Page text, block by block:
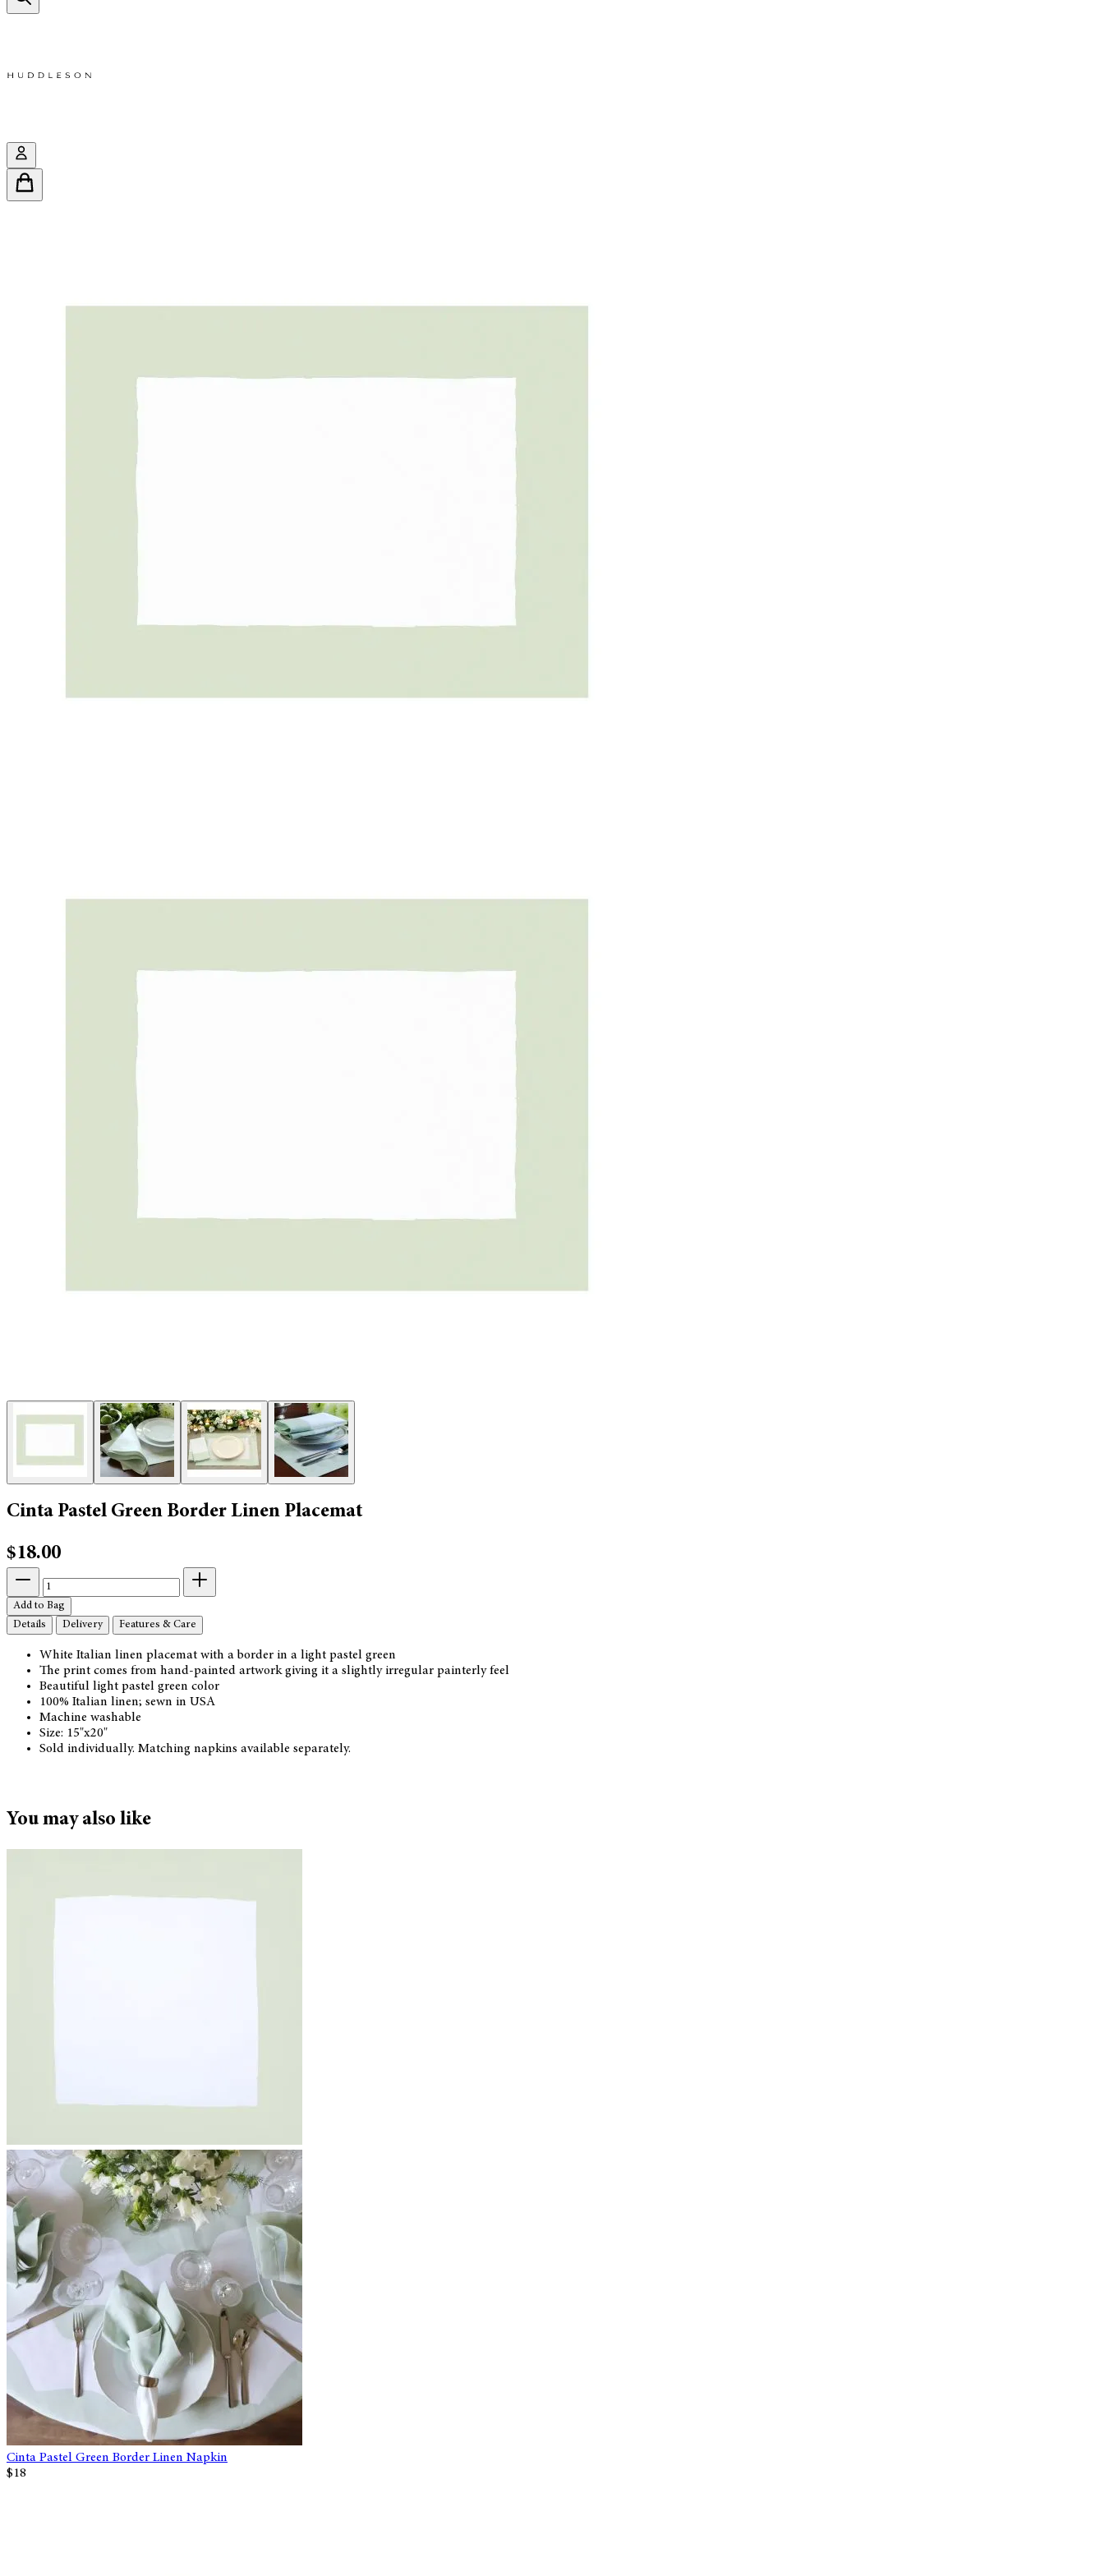
Cinta Pastel Green Border Linen Placemat
$18.00
Add to Bag
Details
Delivery Features & Care
White Italian linen placemat with a border in a light pastel green
The print comes from hand-painted artwork giving it a slightly irregular painterly feel
Beautiful light pastel green color
100% Italian linen; sewn in USA
Machine washable
Size: 15"x20"
Sold individually. Matching napkins available separately.
You may also like
Cinta Pastel Green Border Linen Napkin
$18